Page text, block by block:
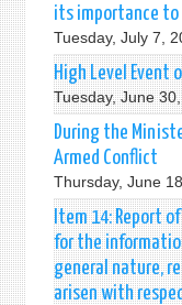
its importance to
Tuesday, July 7,
High Level Event
Tuesday, June
During the
Armed Conflict
Thursday, June
Item 14: Report
for the
general nature,
arisen with